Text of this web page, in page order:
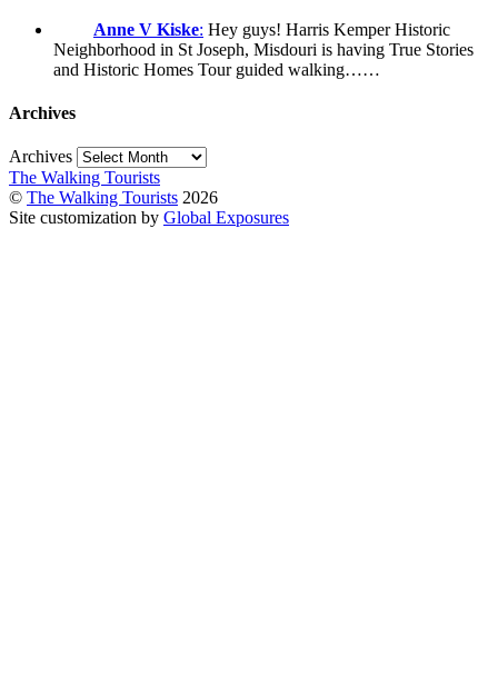
Anne V Kiske: Hey guys! Harris Kemper Historic
Neighborhood in St Joseph, Misdouri is having True Stories
and Historic Homes Tour guided walking……
Archives
Archives
The Walking Tourists
© The Walking Tourists 2026
Site customization by Global Exposures